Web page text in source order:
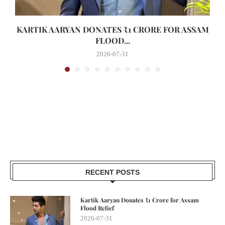
KARTIK AARYAN DONATES ₹1 CRORE FOR ASSAM
FLOOD...
2026-07-31
RECENT POSTS
Kartik Aaryan Donates ₹1 Crore for Assam
Flood Relief
2026-07-31